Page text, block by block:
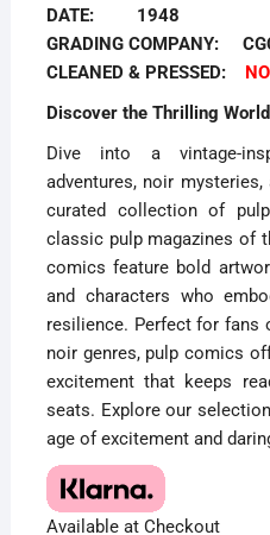
DATE: 1948
GRADING COMPANY:
CLEANED & PRESSED: NO
Discover the Thrilling
Dive into a vintage-
adventures, noir
curated collection of
classic pulp magazines of
comics feature bold
and characters who
resilience. Perfect for fans
noir genres, pulp comics
excitement that keeps
seats. Explore our
age of excitement and
Available at Checkout